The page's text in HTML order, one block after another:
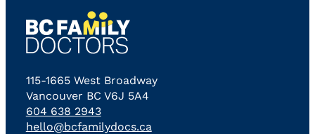
115-1665 West Broadway
Vancouver BC V6J 5A4
604 638 2943
hello@bcfamilydocs.ca